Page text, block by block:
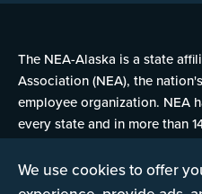
We use cookies to offer
The NEA-Alaska is a state
Association (NEA), the
employee organization. NEA
every state and in more than